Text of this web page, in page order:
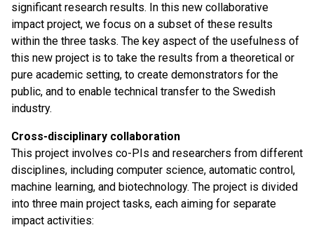
significant research results. In this new collaborative
impact project, we focus on a subset of these results
within the three tasks. The key aspect of the usefulness of
this new project is to take the results from a theoretical or
pure academic setting, to create demonstrators for the
public, and to enable technical transfer to the Swedish
industry.
Cross-disciplinary collaboration
This project involves co-PIs and researchers from different
disciplines, including computer science, automatic control,
machine learning, and biotechnology. The project is divided
into three main project tasks, each aiming for separate
impact activities: